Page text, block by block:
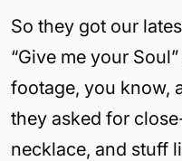
So they got our
“Give me your
footage, you know,
they asked for
necklace, and stuff